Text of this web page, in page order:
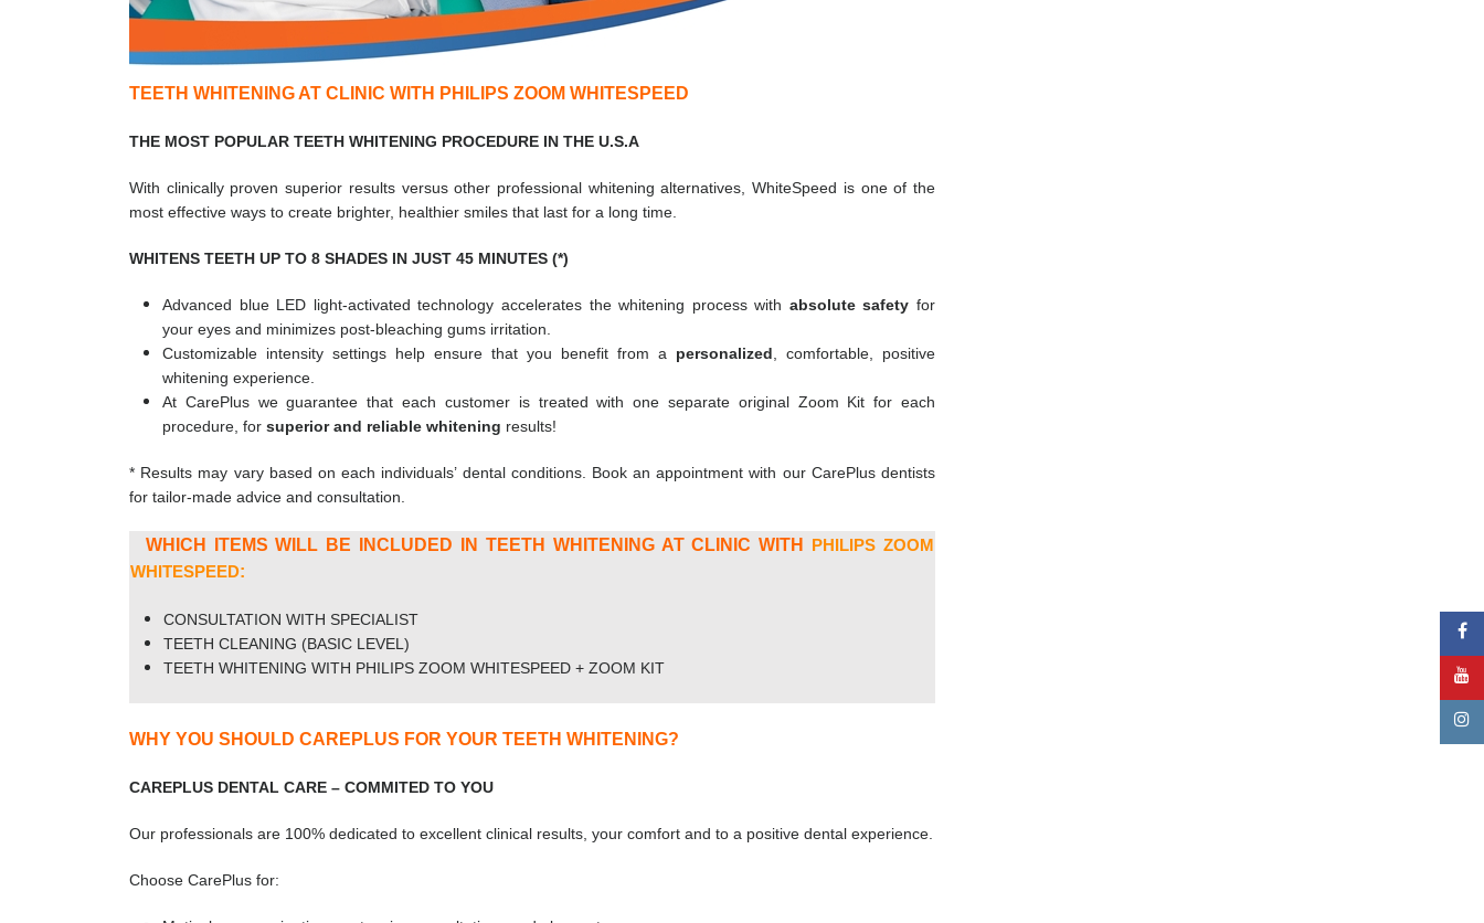
TEETH WHITENING AT CLINIC WITH PHILIPS ZOOM WHITESPEED
THE MOST POPULAR TEETH WHITENING PROCEDURE IN THE U.S.A
With clinically proven superior results versus other professional whitening alternatives, WhiteSpeed is one of the
most effective ways to create brighter, healthier smiles that last for a long time.
WHITENS TEETH UP TO 8 SHADES IN JUST 45 MINUTES (*)
Advanced blue LED light-activated technology accelerates the whitening process with absolute safety for
your eyes and minimizes post-bleaching gums irritation.
Customizable intensity settings help ensure that you benefit from a personalized, comfortable, positive
whitening experience.
At CarePlus we guarantee that each customer is treated with one separate original Zoom Kit for each
procedure, for superior and reliable whitening results!
* Results may vary based on each individuals’ dental conditions. Book an appointment with our CarePlus dentists
for tailor-made advice and consultation.
WHICH ITEMS WILL BE INCLUDED IN TEETH WHITENING AT CLINIC WITH
PHILIPS ZOOM
WHITESPEED:
CONSULTATION WITH SPECIALIST
TEETH CLEANING (BASIC LEVEL)
TEETH WHITENING WITH PHILIPS ZOOM WHITESPEED + ZOOM KIT
WHY YOU SHOULD CAREPLUS FOR YOUR TEETH WHITENING?
CAREPLUS DENTAL CARE – COMMITED TO YOU
Our professionals are 100% dedicated to excellent clinical results, your comfort and to a positive dental experience.
Choose CarePlus for: